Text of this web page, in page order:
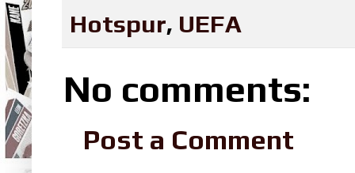
Hotspur, UEFA
No comments:
Post a Comment